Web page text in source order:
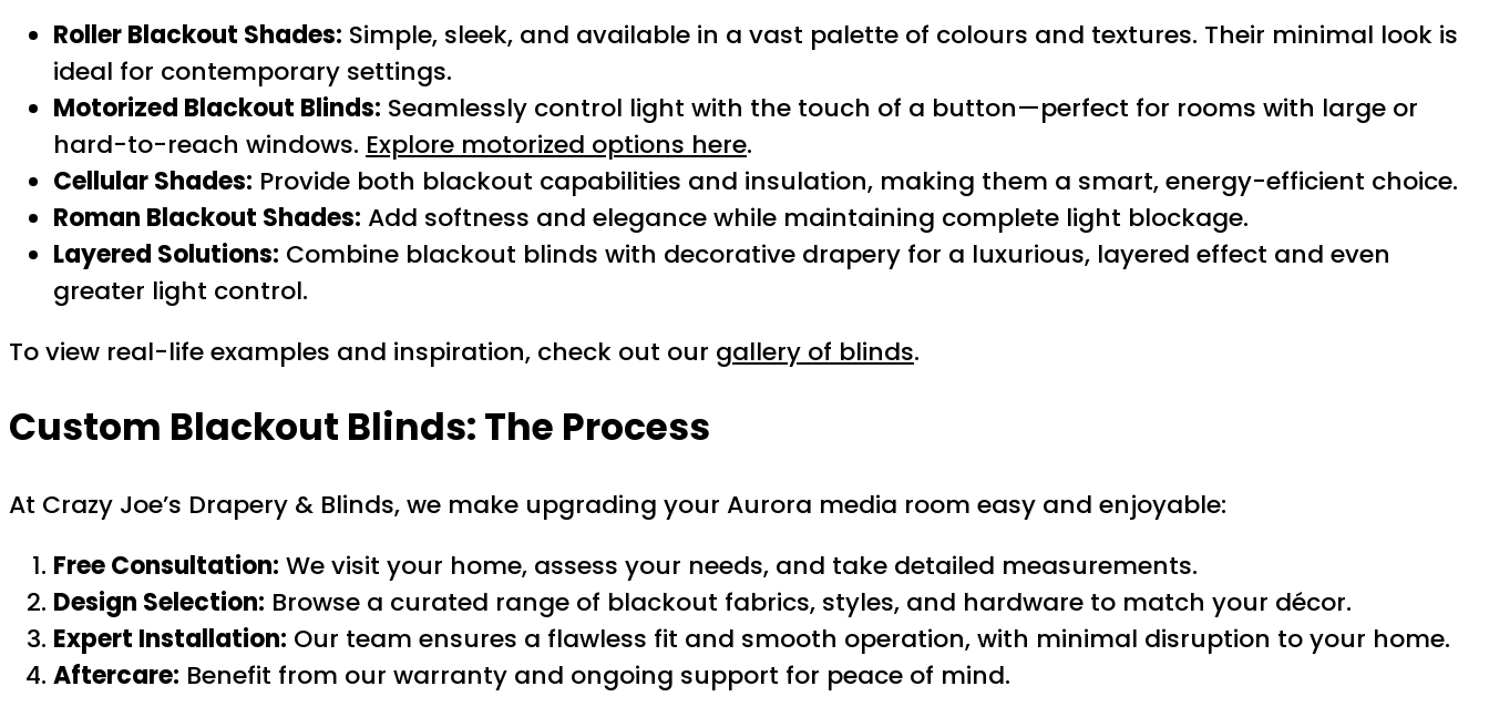
Roller Blackout Shades: Simple, sleek, and available in a vast palette of colours and textures. Their minimal look is
ideal for contemporary settings.
Motorized Blackout Blinds: Seamlessly control light with the touch of a button—perfect for rooms with large or
hard-to-reach windows. Explore motorized options here.
Cellular Shades: Provide both blackout capabilities and insulation, making them a smart, energy-efficient choice.
Roman Blackout Shades: Add softness and elegance while maintaining complete light blockage.
Layered Solutions: Combine blackout blinds with decorative drapery for a luxurious, layered effect and even
greater light control.
To view real-life examples and inspiration, check out our gallery of blinds.
Custom Blackout Blinds: The Process
At Crazy Joe’s Drapery & Blinds, we make upgrading your Aurora media room easy and enjoyable:
Free Consultation: We visit your home, assess your needs, and take detailed measurements.
Design Selection: Browse a curated range of blackout fabrics, styles, and hardware to match your décor.
Expert Installation: Our team ensures a flawless fit and smooth operation, with minimal disruption to your home.
Aftercare: Benefit from our warranty and ongoing support for peace of mind.